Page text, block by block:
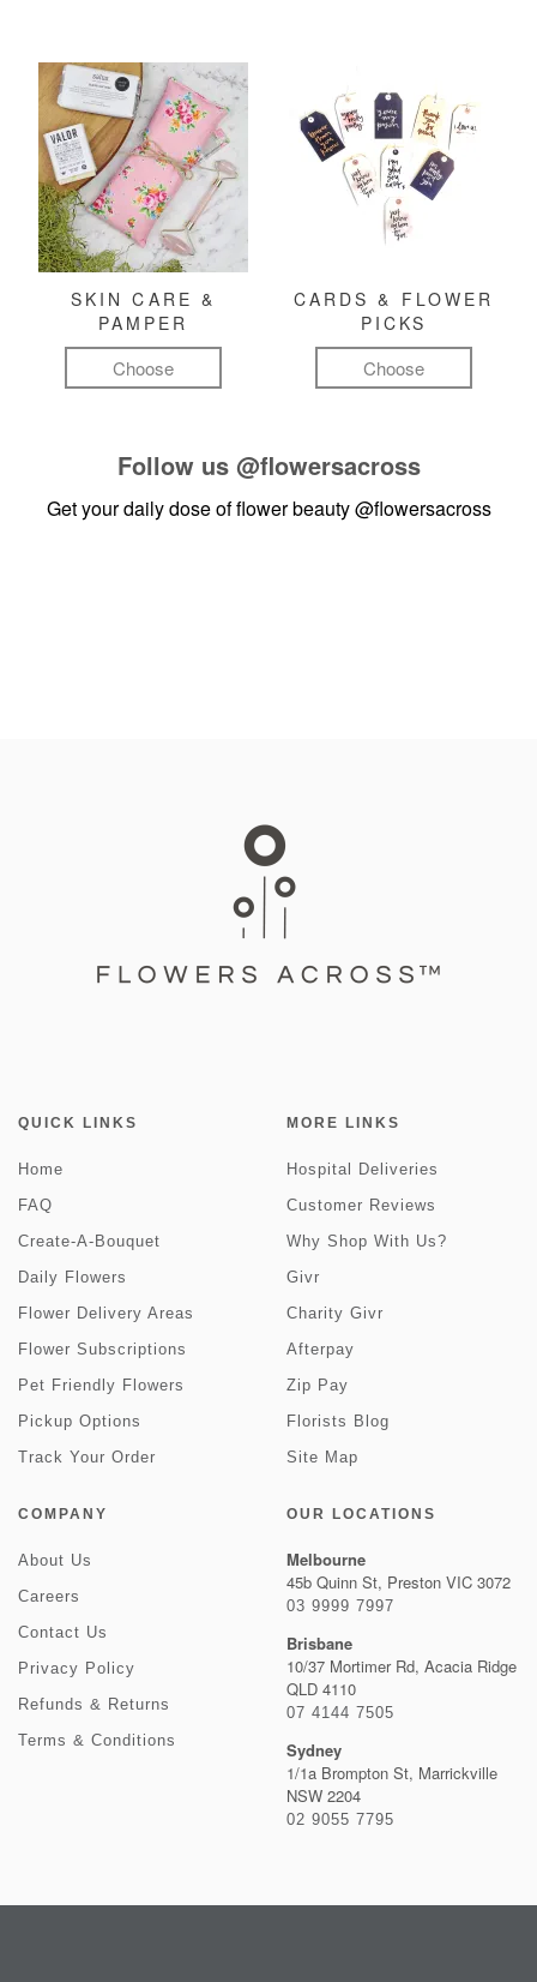
SKIN CARE &
PAMPER
Choose
CARDS & FLOWER
PICKS
Choose
Follow us @flowersacross
Get your daily dose of flower beauty@flowersacross
QUICK LINKS
Home
FAQ
Create-A-Bouquet
Daily Flowers
Flower Delivery Areas
Flower Subscriptions
Pet Friendly Flowers
Pickup Options
Track Your Order
MORE LINKS
Hospital Deliveries
Customer Reviews
Why Shop With Us?
Givr
Charity Givr
Afterpay
Zip Pay
Florists Blog
Site Map
COMPANY
About Us
Careers
Contact Us
Privacy Policy
Refunds & Returns
Terms & Conditions
OUR LOCATIONS
Melbourne
45b Quinn St, Preston VIC 3072
03 9999 7997
Brisbane
10/37 Mortimer Rd, Acacia Ridge
QLD 4110
07 4144 7505
Sydney
1/1a Brompton St, Marrickville
NSW 2204
02 9055 7795